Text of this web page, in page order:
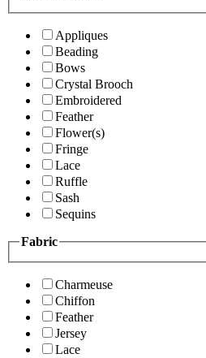
Appliques
Beading
Bows
Crystal Brooch
Embroidered
Feather
Flower(s)
Fringe
Lace
Ruffle
Sash
Sequins
Fabric
Charmeuse
Chiffon
Feather
Jersey
Lace